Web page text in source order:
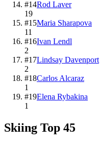
#14Rod Laver
19
#15Maria Sharapova
11
#16Ivan Lendl
2
#17Lindsay Davenport
2
#18Carlos Alcaraz
1
#19Elena Rybakina
1
Skiing Top 45